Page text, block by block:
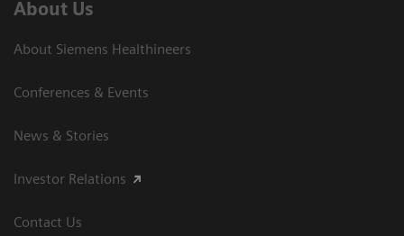
About Us
About Siemens Healthineers
Conferences & Events
News & Stories
Investor Relations
Contact Us